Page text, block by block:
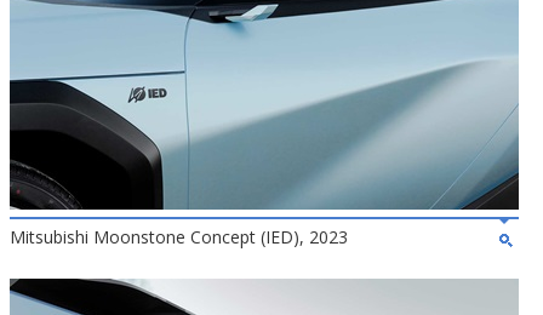
Mitsubishi Moonstone Concept (IED), 2023